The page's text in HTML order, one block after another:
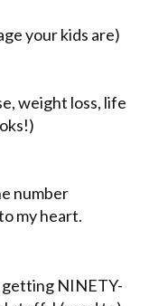
your kids are)
weight loss, life
number
my heart.
NINETY-